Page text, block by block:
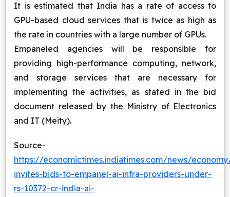
It is estimated that India has a rate of access to
GPU-based cloud services that is twice as high as
the rate in countries with a large number of GPUs.
Empaneled agencies will be responsible for
providing high-performance computing, network,
and storage services that are necessary for
implementing the activities, as stated in the bid
document released by the Ministry of Electronics
and IT (Meity).
Source-
https://economictimes.indiatimes.com/news/
invites-bids-to-empanel-ai-infra-providers-under-
rs-10372-cr-india-ai-